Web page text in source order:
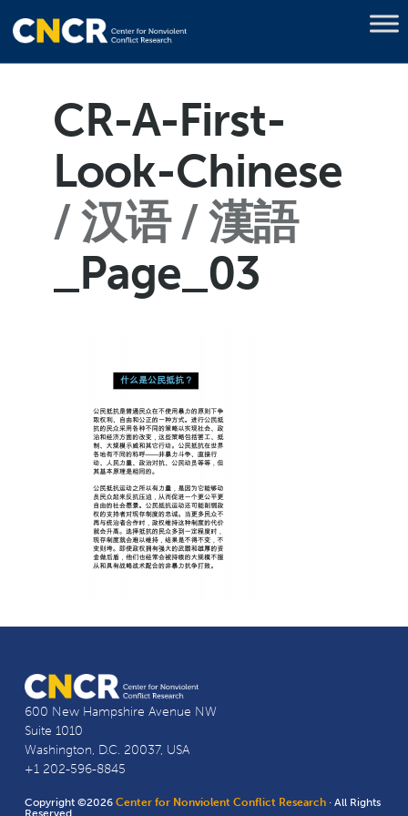
CR-A-First-
Look-Chinese
汉语 / 漢語
_Page_03
600 New Hampshire Avenue NW
Suite 1010
Washington, D.C. 20037, USA
+1 202-596-8845
Copyright ©2026Center for Nonviolent Conflict Research · All Rights
Reserved